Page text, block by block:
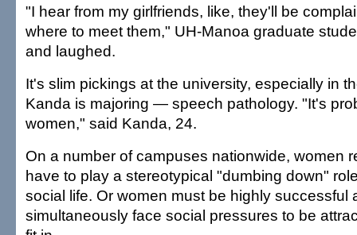
"I hear from my girlfriends, like, they'll be
where to meet them," UH-Manoa graduate
and laughed.
It's slim pickings at the university, especially in
Kanda is majoring — speech pathology. "It's
women," said Kanda, 24.
On a number of campuses nationwide, women
have to play a stereotypical "dumbing down"
social life. Or women must be highly successful
simultaneously face social pressures to be